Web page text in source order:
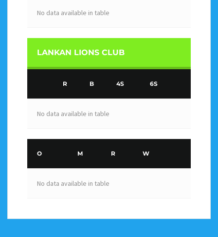
No data available in table
LANKAN LIONS CLUB
R B 4S 6S
No data available in table
O M R W
No data available in table